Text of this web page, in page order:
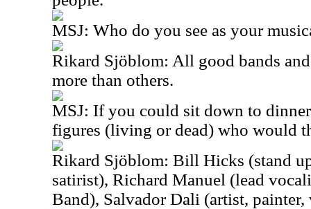
MSJ: Who do you see as your
Rikard Sjöblom: All good bands
more than others.
MSJ: If you could sit down to
figures (living or dead) who would
Rikard Sjöblom: Bill Hicks (stand
satirist), Richard Manuel (lead
Band), Salvador Dali (artist,